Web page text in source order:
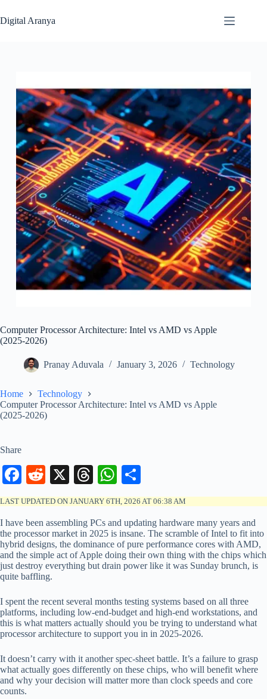
to
content
Digital Aranya
Computer Processor Architecture: Intel vs AMD vs Apple
(2025-2026)
Pranay Aduvala January 3, 2026 Technology
Home
Technology
Computer Processor Architecture: Intel vs AMD vs Apple
(2025-2026)
Share
Fa
ce
bo
ok
R
ed
di
t
X
T
hr
ea
ds
W
ha
ts
A
pp
ha
re
LAST UPDATED ON JANUARY 6TH, 2026 AT 06:38 AM
I have been assembling PCs and updating hardware many years and
the processor market in 2025 is insane. The scramble of Intel to fit into
hybrid designs, the dominance of pure performance cores with AMD,
and the simple act of Apple doing their own thing with the chips which
just destroy everything but drain power like it was Sunday brunch, is
quite baffling.
I spent the recent several months testing systems based on all three
platforms, including low-end-budget and high-end workstations, and
this is what matters actually should you be trying to understand what
processor architecture to support you in in 2025-2026.
It doesn’t carry with it another spec-sheet battle. It’s a failure to grasp
what actually goes differently on these chips, who will benefit where
and why your decision will matter more than clock speeds and core
counts.